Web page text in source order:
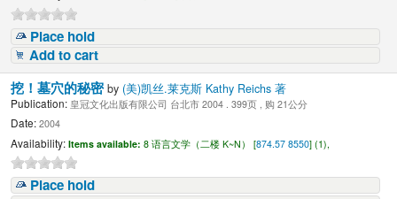
Place hold
Add to cart
挖！墓穴的秘密by (美)凯丝.莱克斯 Kathy Reichs 著
Publication: 皇冠文化出版有限公司 台北市 2004 . 399页 , 购 21公分
Date: 2004
Availability: Items available: 8 语言文学（二楼 K~N） [874.57 8550] (1),
Place hold